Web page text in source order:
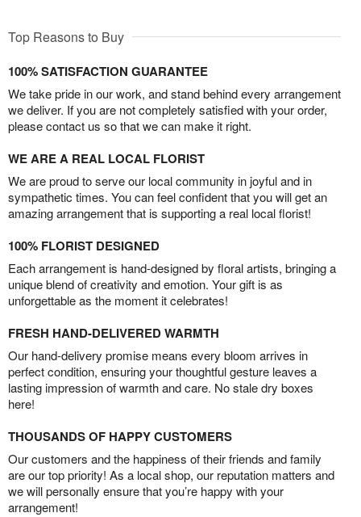
Top Reasons to Buy
100% SATISFACTION GUARANTEE
We take pride in our work, and stand behind every arrangement
we deliver. If you are not completely satisfied with your order,
please contact us so that we can make it right.
WE ARE A REAL LOCAL FLORIST
We are proud to serve our local community in joyful and in
sympathetic times. You can feel confident that you will get an
amazing arrangement that is supporting a real local florist!
100% FLORIST DESIGNED
Each arrangement is hand-designed by floral artists, bringing a
unique blend of creativity and emotion. Your gift is as
unforgettable as the moment it celebrates!
FRESH HAND-DELIVERED WARMTH
Our hand-delivery promise means every bloom arrives in
perfect condition, ensuring your thoughtful gesture leaves a
lasting impression of warmth and care. No stale dry boxes
here!
THOUSANDS OF HAPPY CUSTOMERS
Our customers and the happiness of their friends and family
are our top priority! As a local shop, our reputation matters and
we will personally ensure that you’re happy with your
arrangement!